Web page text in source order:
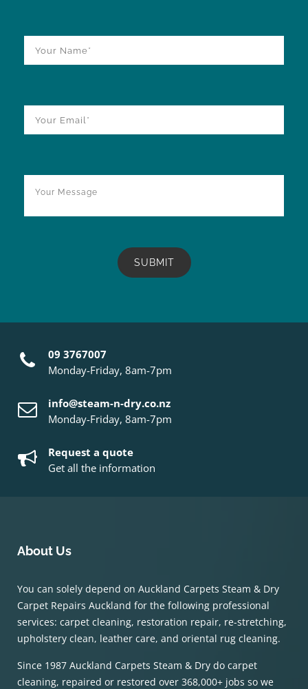
09 3767007
Monday-Friday, 8am-7pm
info@steam-n-dry.co.nz
Monday-Friday, 8am-7pm
Request a quote
Get all the information
About Us
You can solely depend on Auckland Carpets Steam & Dry
Carpet Repairs Auckland for the following professional
services: carpet cleaning, restoration repair, re-stretching,
upholstery clean, leather care, and oriental rug cleaning.
Since 1987 Auckland Carpets Steam & Dry do carpet
cleaning, repaired or restored over 368,000+ jobs so we